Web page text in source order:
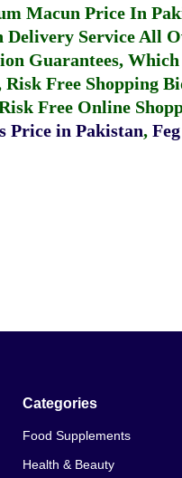
Macun Price In
Delivery Service All
Guarantees,
Free Shopping
Free Online
Price in Pakistan,
Categories
Food Supplements
Health & Beauty